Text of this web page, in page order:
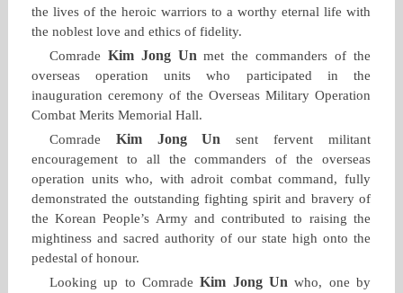
the lives of the heroic warriors to a worthy eternal life with
the noblest love and ethics of fidelity.
Comrade Kim Jong Un met the commanders of the
overseas operation units who participated in the
inauguration ceremony of the Overseas Military Operation
Combat Merits Memorial Hall.
Comrade Kim Jong Un sent fervent militant
encouragement to all the commanders of the overseas
operation units who, with adroit combat command, fully
demonstrated the outstanding fighting spirit and bravery of
the Korean People’s Army and contributed to raising the
mightiness and sacred authority of our state high onto the
pedestal of honour.
Looking up to ComradeKim Jong Un who, one by